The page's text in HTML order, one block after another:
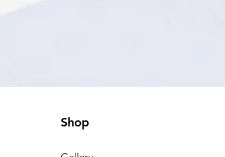
Shop